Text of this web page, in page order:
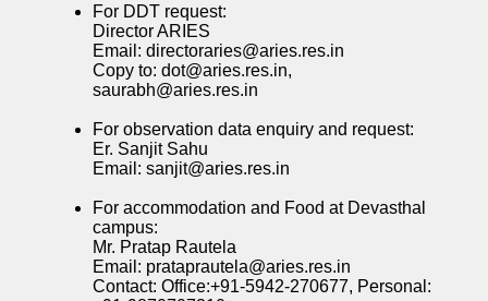
For DDT request:
Director ARIES
Email: directoraries@aries.res.in
Copy to: dot@aries.res.in,
saurabh@aries.res.in
For observation data enquiry and request:
Er. Sanjit Sahu
Email: sanjit@aries.res.in
For accommodation and Food at Devasthal
campus:
Mr. Pratap Rautela
Email: prataprautela@aries.res.in
Contact: Office:+91-5942-270677, Personal: